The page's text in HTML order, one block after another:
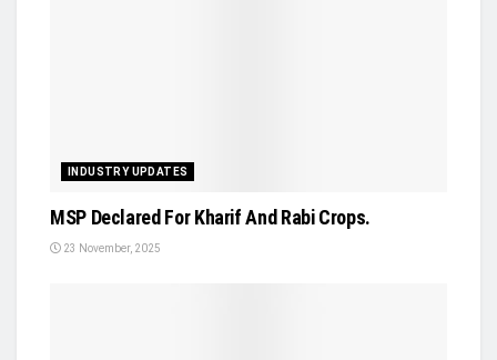
INDUSTRY UPDATES
MSP Declared For Kharif And Rabi Crops.
23 November, 2025